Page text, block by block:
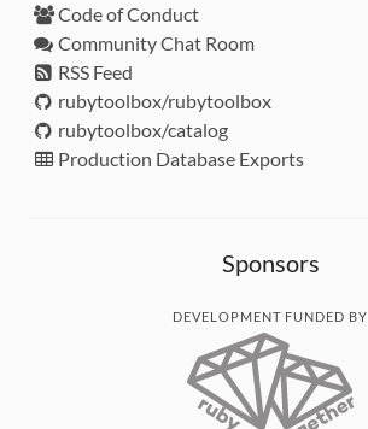
Code of Conduct
Community Chat Room
RSS Feed
rubytoolbox/rubytoolbox
rubytoolbox/catalog
Production Database Exports
Sponsors
DEVELOPMENT FUNDED BY